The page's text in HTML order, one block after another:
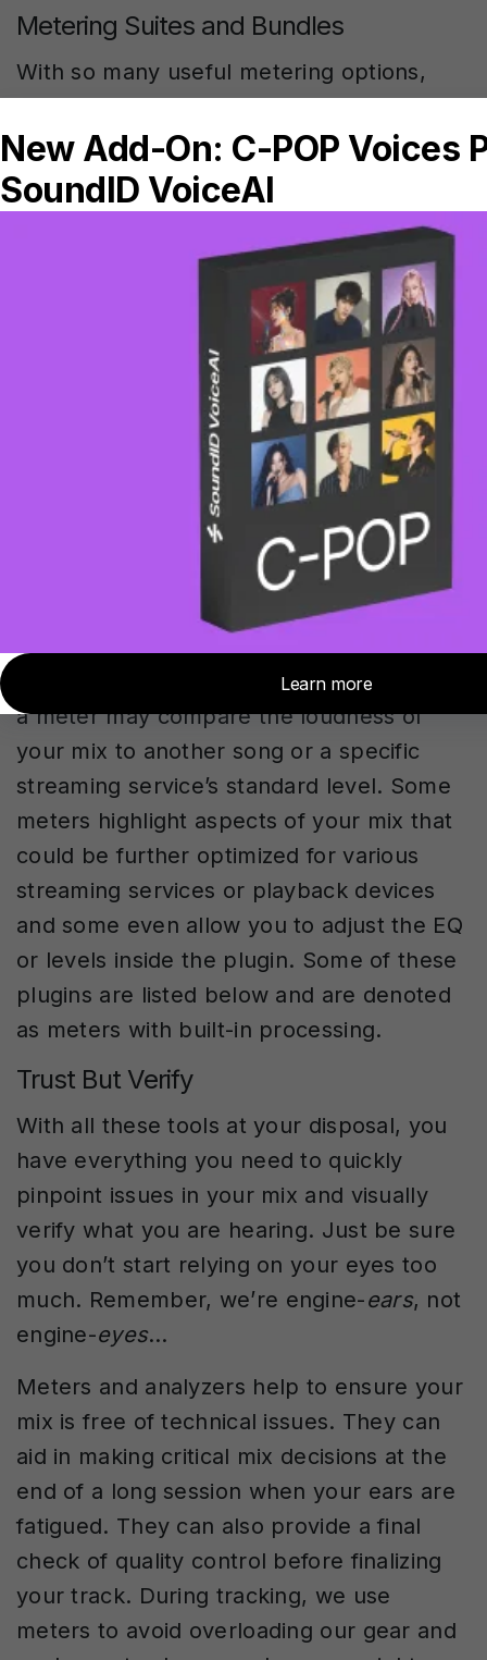
Metering Suites and Bundles
With so many useful metering options,
plugin makers often bundle a variety of
meters that can monitor every aspect of
your mix. For example, a complete meter
suite may include level meters, loudness
meters, soundfield meters, spectrum
analyzers, and dynamic range meters.
Many meters even allow you to chart your
meter readings over time and print them
out. This is mainly for compliance with
broadcast standards, but may also be
useful when mixing long-format content,
Many plugins offer hybrid views of your
music that not only display a combination
of all the various meter types, and also
to a particular reference mix. For instance,
a meter may compare the loudness of
your mix to another song or a specific
streaming service’s standard level. Some
meters highlight aspects of your mix that
could be further optimized for various
streaming services or playback devices
and some even allow you to adjust the EQ
or levels inside the plugin. Some of these
plugins are listed below and are denoted
as meters with built-in processing.
Trust But Verify
With all these tools at your disposal, you
have everything you need to quickly
pinpoint issues in your mix and visually
verify what you are hearing. Just be sure
you don’t start relying on your eyes too
much. Remember, we’re engine-ears, not
engine-eyes…
Meters and analyzers help to ensure your
mix is free of technical issues. They can
aid in making critical mix decisions at the
end of a long session when your ears are
fatigued. They can also provide a final
check of quality control before finalizing
your track. During tracking, we use
meters to avoid overloading our gear and